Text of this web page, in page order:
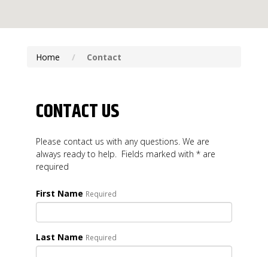
Home Contact
CONTACT US
Please contact us with any questions. We are
always ready to help. Fields marked with * are
required
First Name Required
Last Name Required